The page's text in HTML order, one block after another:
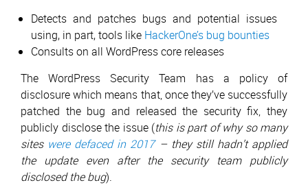
Detects and patches bugs and potential issues
using, in part, tools like HackerOne’s bug bounties
Consults on all WordPress core releases
The WordPress Security Team has a policy of
disclosure which means that, once they’ve successfully
patched the bug and released the security fix, they
publicly disclose the issue (this is part of why so many
sites were defaced in 2017– they still hadn’t applied
the update even after the security team publicly
disclosed the bug).